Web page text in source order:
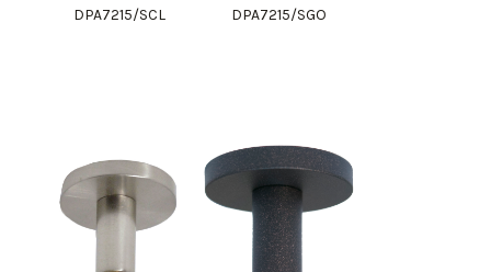
DPA7215/SCL
DPA7215/SGO